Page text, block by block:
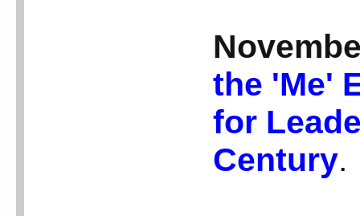
the 'Me'
for
Century.